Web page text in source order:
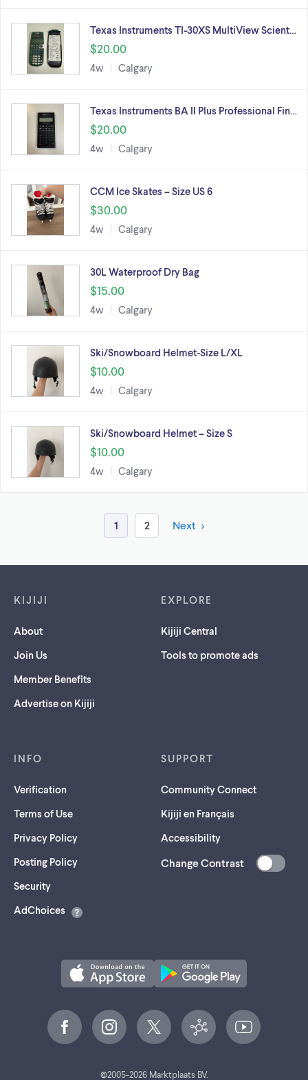
Texas Instruments TI-30XS MultiView Scient…
$20.00
4w Calgary
Texas Instruments BA II Plus Professional Fin…
$20.00
4w Calgary
CCM Ice Skates – Size US 6
$30.00
4w Calgary
30L Waterproof Dry Bag
$15.00
4w Calgary
Ski/Snowboard Helmet-Size L/XL
$10.00
4w Calgary
Ski/Snowboard Helmet – Size S
$10.00
4w Calgary
1 2 Next
KIJIJI
About
Join Us
Member Benefits
Advertise on Kijiji
EXPLORE
Kijiji Central
Tools to promote ads
INFO
Verification
Terms of Use
Privacy Policy
Posting Policy
Security(opens
a
AdChoices
SUPPORT
Community Connect
Kijiji en Français
Accessibility
Change Contrast
©2005-2026Marktplaats BV.